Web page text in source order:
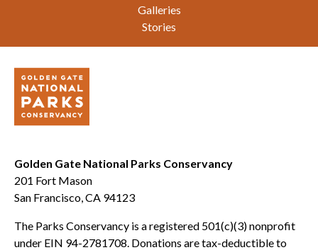
Galleries
Stories
Golden Gate National Parks Conservancy
201 Fort Mason
San Francisco, CA 94123
The Parks Conservancy is a registered 501(c)(3) nonprofit
under EIN 94-2781708. Donations are tax-deductible to